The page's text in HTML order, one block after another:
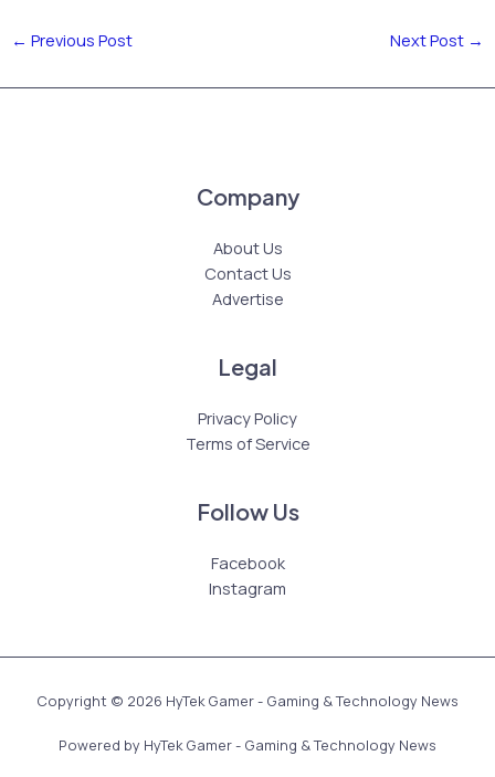
← Previous Post Next Post →
Company
About Us
Contact Us
Advertise
Legal
Privacy Policy
Terms of Service
Follow Us
Facebook
Instagram
Copyright © 2026 HyTek Gamer - Gaming & Technology News
Powered by HyTek Gamer - Gaming & Technology News